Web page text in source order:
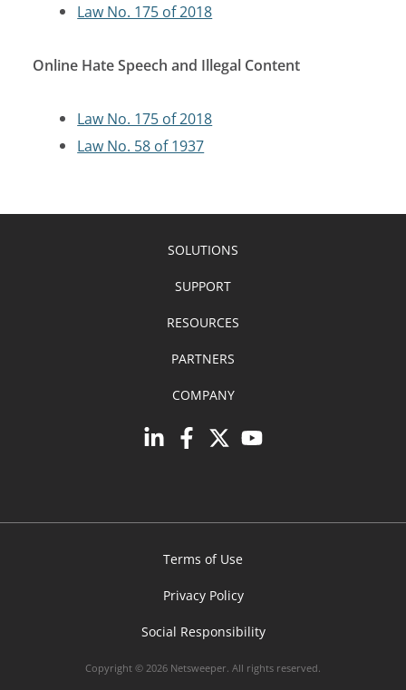
Law No. 175 of 2018
Online Hate Speech and Illegal Content
Law No. 175 of 2018
Law No. 58 of 1937
SOLUTIONS
SUPPORT
RESOURCES
PARTNERS
COMPANY
Terms of Use
Privacy Policy
Social Responsibility
Copyright © 2026 Netsweeper. All rights reserved.